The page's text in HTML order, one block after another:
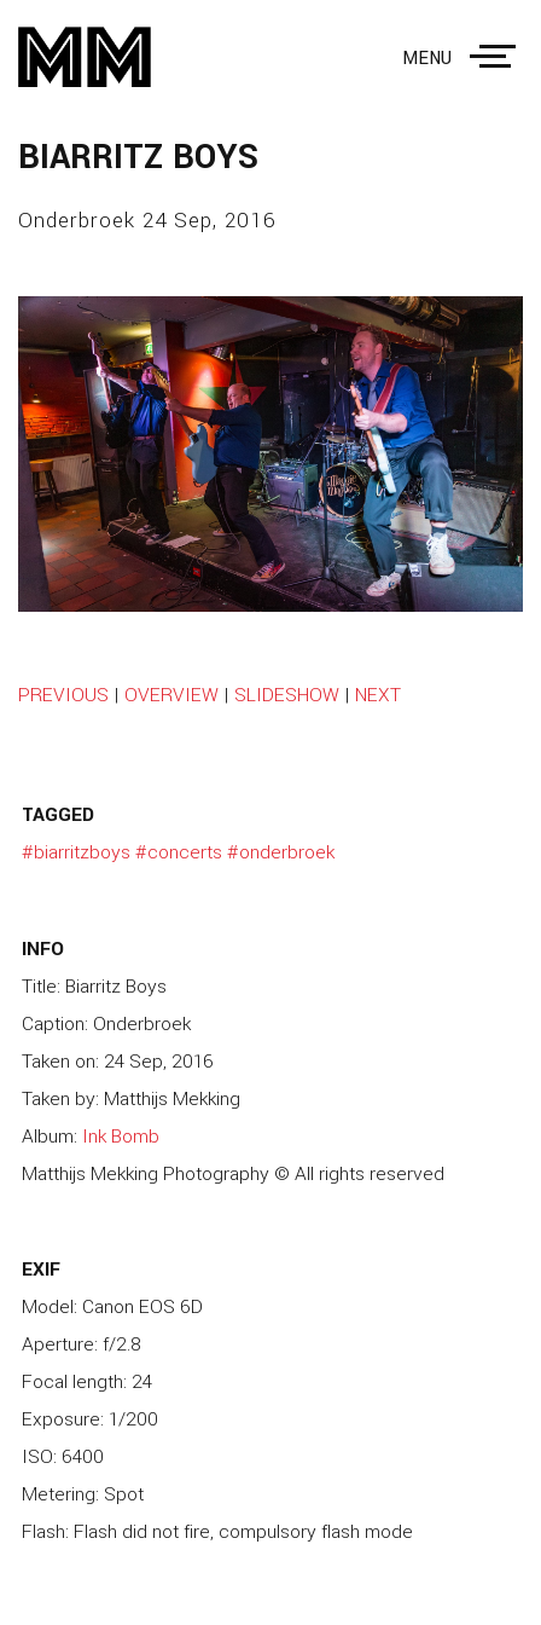
MENU
BIARRITZ BOYS
Onderbroek 24 Sep, 2016
PREVIOUS | OVERVIEW | SLIDESHOW | NEXT
TAGGED
#biarritzboys #concerts #onderbroek
INFO
Title: Biarritz Boys
Caption: Onderbroek
Taken on: 24 Sep, 2016
Taken by: Matthijs Mekking
Album: Ink Bomb
Matthijs Mekking Photography © All rights reserved
EXIF
Model: Canon EOS 6D
Aperture: f/2.8
Focal length: 24
Exposure: 1/200
ISO: 6400
Metering: Spot
Flash: Flash did not fire, compulsory flash mode